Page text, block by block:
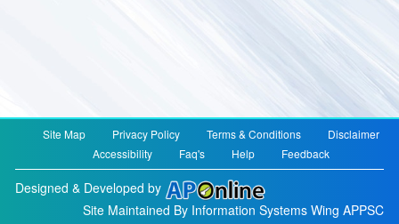
Site Map Privacy Policy Terms & Conditions
Disclaimer
Accessibility
Faq's Help Feedback
Designed & Developed by
Site Maintained By Information Systems Wing APPSC